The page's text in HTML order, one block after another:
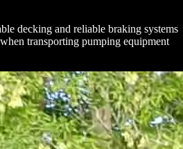
decking and reliable braking systems
transporting pumping equipment